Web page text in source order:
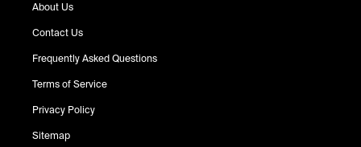
About Us
Contact Us
Frequently Asked Questions
Terms of Service
Privacy Policy
Sitemap